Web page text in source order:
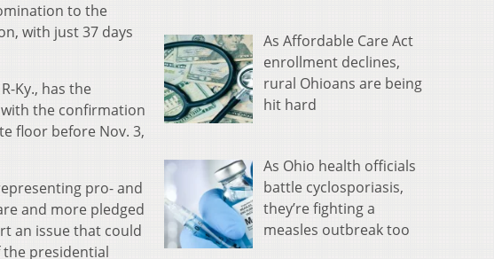
to the
with just 37 days
Ky., has the
the confirmation
floor before Nov. 3,
pro- and
and more pledged
an issue that could
presidential
As Affordable Care Act
enrollment declines,
rural Ohioans are being
hit hard
As Ohio health officials
battle cyclosporiasis,
they’re fighting a
measles outbreak too